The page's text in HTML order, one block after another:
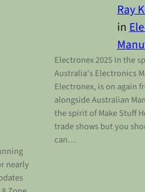
nearly
Ray
in
Electronex 2025 In the
Australia’s Electronics
Electronex, is on again
alongside Australian
the spirit of Make Stuff
trade shows but you
can…